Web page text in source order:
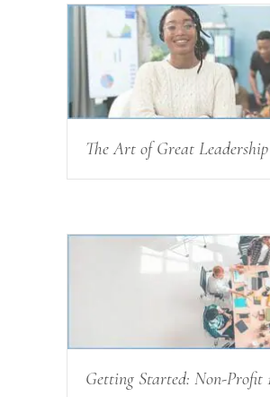
The Art of Great Leadership
Getting Started: Non-Profit